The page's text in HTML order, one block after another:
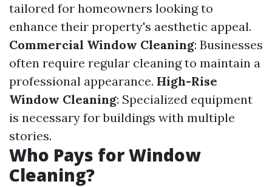
tailored for homeowners looking to
enhance their property's aesthetic appeal.
Commercial Window Cleaning: Businesses
often require regular cleaning to maintain a
professional appearance. High-Rise
Window Cleaning: Specialized equipment
is necessary for buildings with multiple
stories.
Who Pays for Window
Cleaning?